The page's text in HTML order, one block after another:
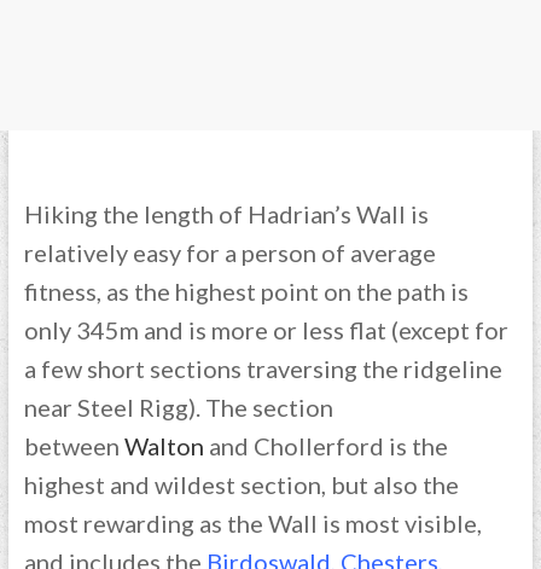
Hiking the length of Hadrian’s Wall is
relatively easy for a person of average
fitness, as the highest point on the path is
only 345m and is more or less flat (except for
a few short sections traversing the ridgeline
near Steel Rigg). The section
between Walton and Chollerford is the
highest and wildest section, but also the
most rewarding as the Wall is most visible,
and includes the Birdoswald Chesters